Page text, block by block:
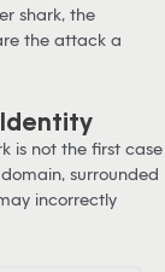
shark, the
the attack a
Identity
is not the first case
surrounded
incorrectly